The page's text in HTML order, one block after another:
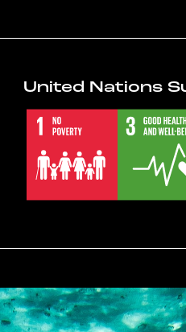
United Nations